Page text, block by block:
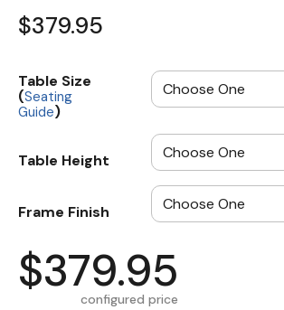
$379.95
Table Size
(Seating
Guide)
Table Height
Frame Finish
$379.95
configured price